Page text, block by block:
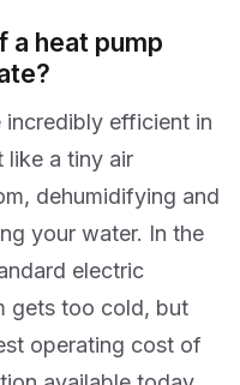
a heat pump
incredibly efficient in
like a tiny air
dehumidifying and
your water. In the
electric
gets too cold, but
operating cost of